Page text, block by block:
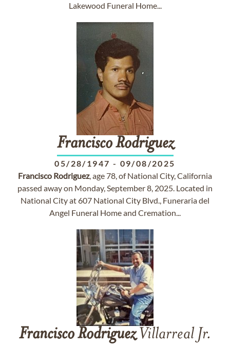
Lakewood Funeral Home...
Francisco Rodriguez
05/28/1947 - 09/08/2025
Francisco Rodriguez, age 78, of National City, California
passed away on Monday, September 8, 2025. Located in
National City at 607 National City Blvd., Funeraria del
Angel Funeral Home and Cremation...
Francisco RodriguezVillarreal Jr.